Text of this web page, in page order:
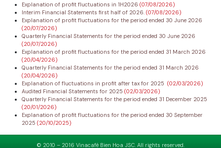
Explanation of profit fluctuations in 1H2026 (07/08/2026)
Interim Financial Statements first half of 2026. (07/08/2026)
Explanation of profit fluctuations for the period ended 30 June 2026
(20/07/2026)
Quarterly Financial Statements for the period ended 30 June 2026
(20/07/2026)
Explanation of profit fluctuations for the period ended 31 March 2026
(20/04/2026)
Quarterly Financial Statements for the period ended 31 March 2026
(20/04/2026)
Explanation of fluctuations in profit after tax for 2025 (02/03/2026)
Audited Financial Statements for 2025 (02/03/2026)
Quarterly Financial Statements for the period ended 31 December 2025
(20/01/2026)
Explanation of profit fluctuations for the period ended 30 September
2025 (20/10/2025)
© 2010 – 2016 Vinacafé Bien Hoa JSC. All rights reserved.